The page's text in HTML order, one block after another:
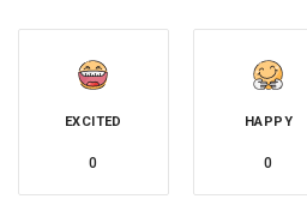
EXCITED
0
HAPPY
0